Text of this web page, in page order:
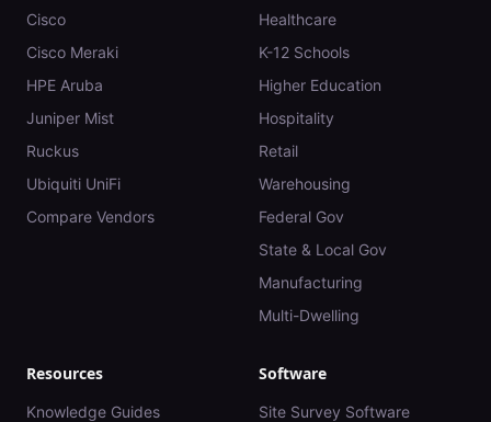
Cisco
Cisco Meraki
HPE Aruba
Juniper Mist
Ruckus
Ubiquiti UniFi
Compare Vendors
Healthcare
K-12 Schools
Higher Education
Hospitality
Retail
Warehousing
Federal Gov
State & Local Gov
Manufacturing
Multi-Dwelling
Resources
Knowledge Guides
Software
Site Survey Software